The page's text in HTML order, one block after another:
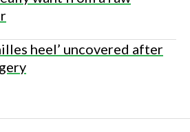
heel’ uncovered after